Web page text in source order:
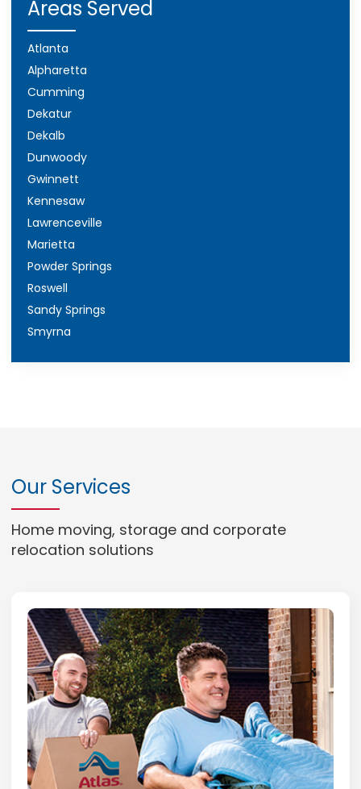
Areas Served
Atlanta
Alpharetta
Cumming
Dekatur
Dekalb
Dunwoody
Gwinnett
Kennesaw
Lawrenceville
Marietta
Powder Springs
Roswell
Sandy Springs
Smyrna
Our Services
Home moving, storage and corporate
relocation solutions